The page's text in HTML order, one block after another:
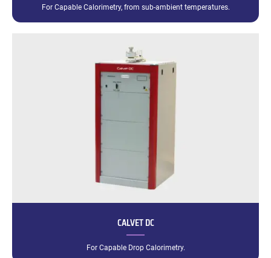
For Capable Calorimetry, from sub-ambient temperatures.
CALVET DC
For Capable Drop Calorimetry.